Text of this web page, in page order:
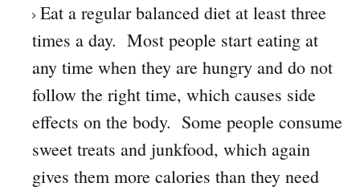
Eat a regular balanced diet at least three
times a day. Most people start eating at
any time when they are hungry and do not
follow the right time, which causes side
effects on the body. Some people consume
sweet treats and junkfood, which again
gives them more calories than they need